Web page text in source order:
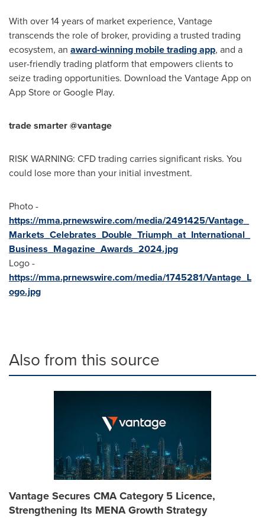
With over 14 years of market experience, Vantage
transcends the role of broker, providing a trusted trading
ecosystem, an award-winning mobile trading app, and a
user-friendly trading platform that empowers clients to
seize trading opportunities. Download the Vantage App on
App Storeor Google Play.
trade smarter @vantage
RISK WARNING: CFD trading carries significant risks. You
could lose more than your initial investment.
Photo -
https://mma.prnewswire.com/media/2491425/Vantage_
Markets_Celebrates_Double_Triumph_at_International_
Business_Magazine_Awards_2024.jpg
Logo -
https://mma.prnewswire.com/media/1745281/Vantage_L
ogo.jpg
Also from this source
Vantage Secures CMA Category 5 Licence,
Strengthening Its MENA Growth Strategy